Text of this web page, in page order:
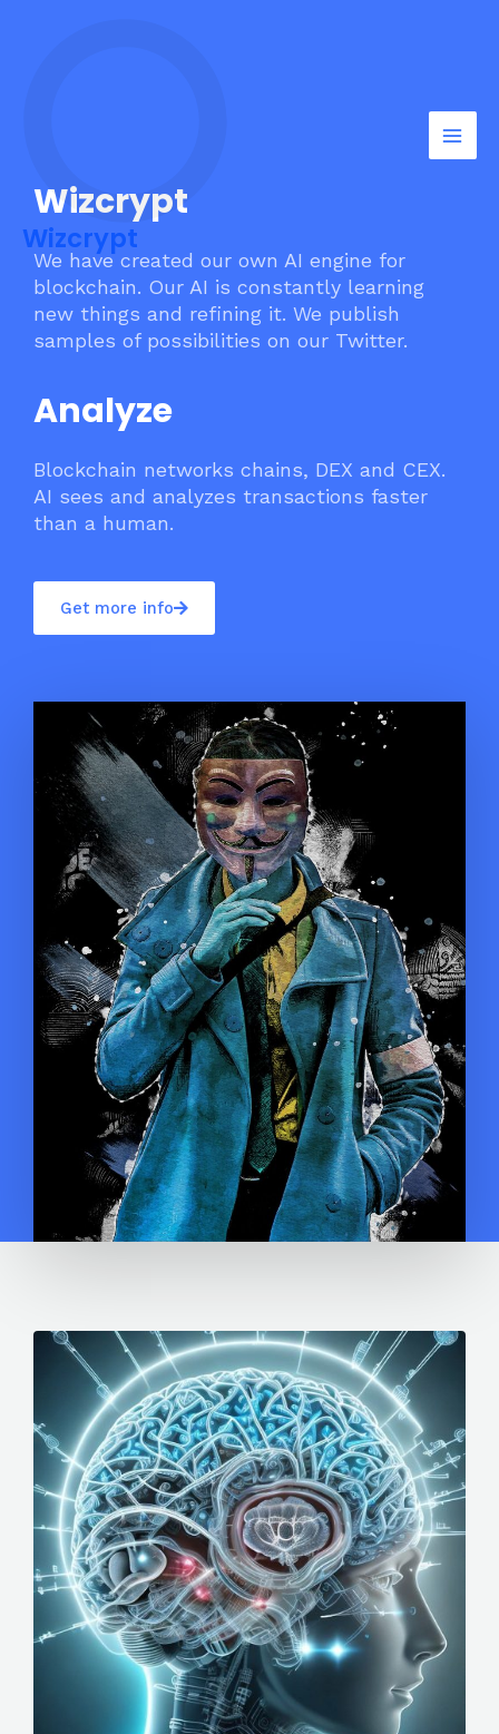
Wizcrypt
Wizcrypt
We have created our own AI engine for
blockchain. Our AI is constantly learning
new things and refining it. We publish
samples of possibilities on our Twitter.
Analyze
Blockchain networks chains, DEX and CEX.
AI sees and analyzes transactions faster
than a human.
Get more info